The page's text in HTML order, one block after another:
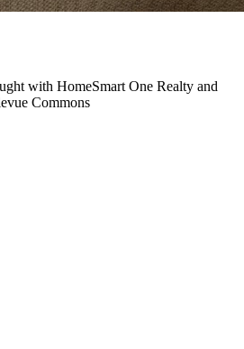
with HomeSmart One Realty and
Commons